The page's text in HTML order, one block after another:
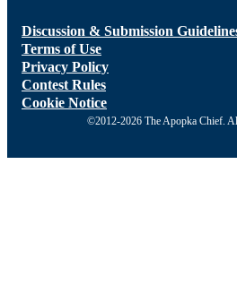
Discussion & Submission
Terms of Use
Privacy Policy
Contest Rules
Cookie Notice
©2012-2026 The Apopka Chief.